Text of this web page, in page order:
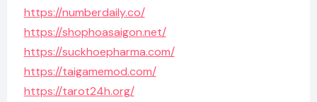
https://numberdaily.co/
https://shophoasaigon.net/
https://suckhoepharma.com/
https://taigamemod.com/
https://tarot24h.org/